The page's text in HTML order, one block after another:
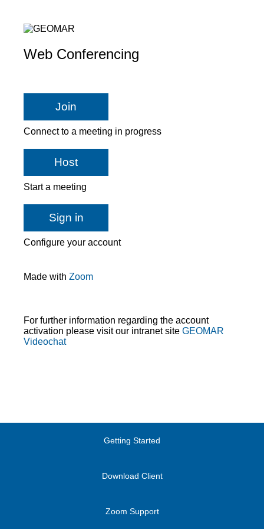
Web Conferencing
Join
Connect to a meeting in progress
Host
Start a meeting
Sign in
Configure your account
Made with Zoom
For further information regarding the account
activation please visit our intranet site GEOMAR
Videochat
Getting Started
Download Client
Zoom Support